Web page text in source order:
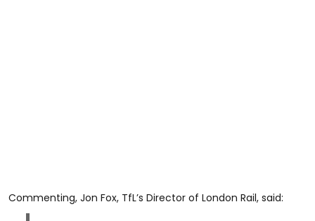
Commenting, Jon Fox, TfL’s Director of London Rail, said: